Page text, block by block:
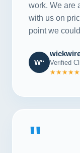
work. We are
with us on
point we
W“
Verified
★★★★★
"